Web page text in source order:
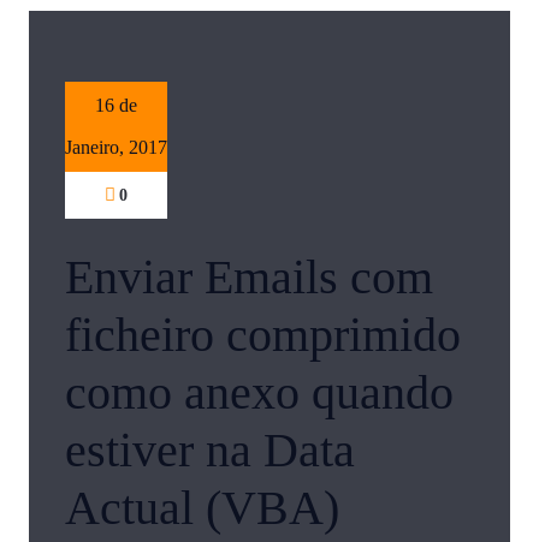
16 de
Janeiro, 2017
0
Enviar Emails com
ficheiro comprimido
como anexo quando
estiver na Data
Actual (VBA)